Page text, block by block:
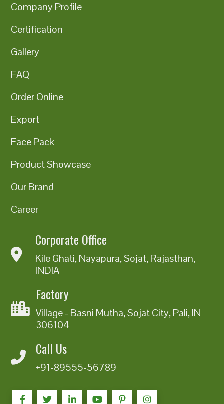
Company Profile
Certification
Gallery
FAQ
Order Online
Export
Face Pack
Product Showcase
Our Brand
Career
Corporate Office
Kile Ghati, Nayapura, Sojat, Rajasthan,
INDIA
Factory
Village - Basni Mutha, Sojat City, Pali, IN
306104
Call Us
+91-89555-56789